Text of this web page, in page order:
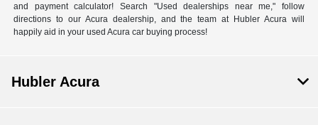
and payment calculator! Search "Used dealerships near me," follow
directions to our Acura dealership, and the team at Hubler Acura will
happily aid in your used Acura car buying process!
Hubler Acura